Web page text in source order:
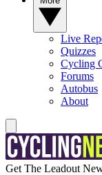
Live
Quizzes
Cycling
Forums
Autobus
About
Get The Leadout